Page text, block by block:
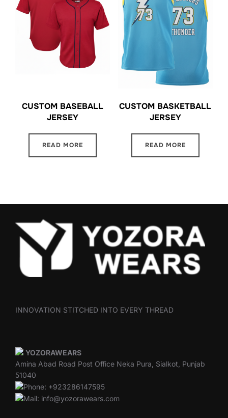
CUSTOM BASEBALL
JERSEY
READ MORE
CUSTOM BASKETBALL
JERSEY
READ MORE
INNOVATION STITCHED INTO EVERY THREAD
YOZORAWEARS
Amina Abad Road Post Office Neka Pura, Sialkot, Punjab
51040
Phone: +923286147595
Mail: info@yozorawears.com